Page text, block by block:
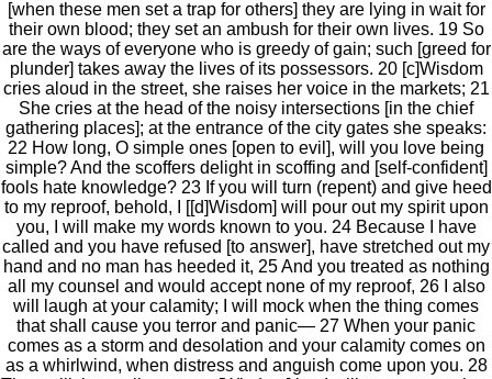
[when these men set a trap for others] they are lying in wait for
their own blood; they set an ambush for their own lives. 19 So
are the ways of everyone who is greedy of gain; such [greed for
plunder] takes away the lives of its possessors. 20 [c]Wisdom
cries aloud in the street, she raises her voice in the markets; 21
She cries at the head of the noisy intersections [in the chief
gathering places]; at the entrance of the city gates she speaks:
22 How long, O simple ones [open to evil], will you love being
simple? And the scoffers delight in scoffing and [self-confident]
fools hate knowledge? 23 If you will turn (repent) and give heed
to my reproof, behold, I [[d]Wisdom] will pour out my spirit upon
you, I will make my words known to you. 24 Because I have
called and you have refused [to answer], have stretched out my
hand and no man has heeded it, 25 And you treated as nothing
all my counsel and would accept none of my reproof, 26 I also
will laugh at your calamity; I will mock when the thing comes
that shall cause you terror and panic— 27 When your panic
comes as a storm and desolation and your calamity comes on
as a whirlwind, when distress and anguish come upon you. 28